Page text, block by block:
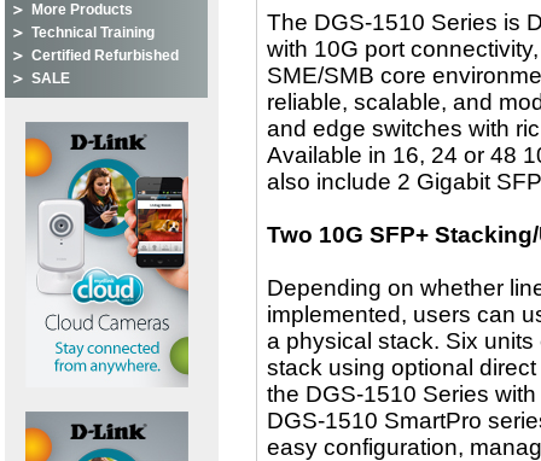
More Products
Technical Training
Certified Refurbished
SALE
The DGS-1510 Series is
with 10G port
SME/SMB core
reliable, scalable, and
and edge switches with
Available in 16, 24 or 48
also include 2 Gigabit
Two 10G SFP+
Depending on whether
implemented, users can
a physical stack. Six
stack using optional
the DGS-1510 Series
DGS-1510 SmartPro
easy configuration,